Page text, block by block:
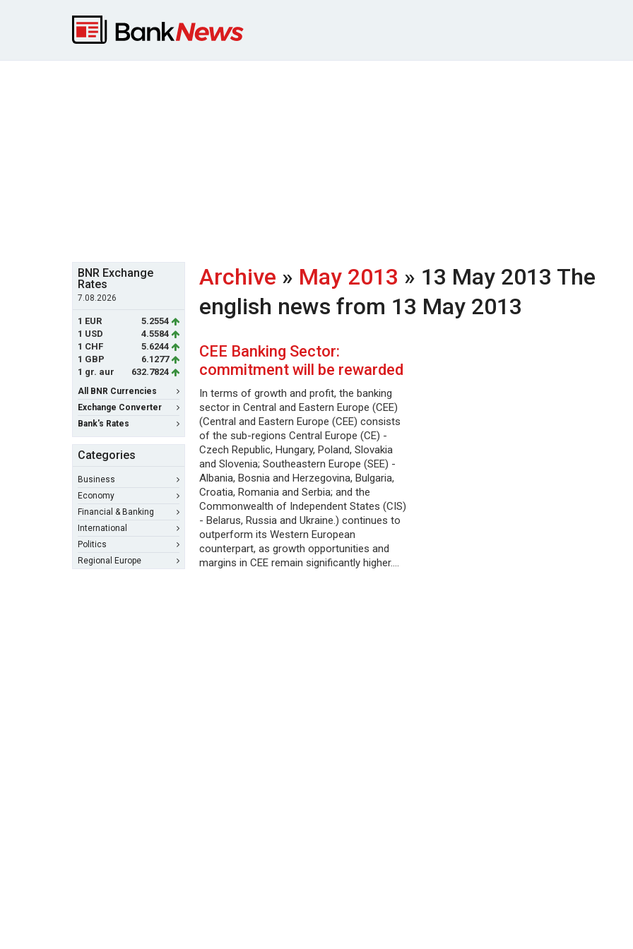
BNR Exchange
Rates
7.08.2026
1 EUR
5.2554
1 USD
4.5584
1 CHF
5.6244
1 GBP
6.1277
1 gr. aur
632.7824
All BNR Currencies
Exchange Converter
Bank's Rates
Categories
Business
Economy
Financial & Banking
International
Politics
Regional Europe
Archive » May 2013 » 13 May 2013 The
english news from 13 May 2013
CEE Banking Sector:
commitment will be rewarded
In terms of growth and profit, the banking
sector in Central and Eastern Europe (CEE)
(Central and Eastern Europe (CEE) consists
of the sub-regions Central Europe (CE) -
Czech Republic, Hungary, Poland, Slovakia
and Slovenia; Southeastern Europe (SEE) -
Albania, Bosnia and Herzegovina, Bulgaria,
Croatia, Romania and Serbia; and the
Commonwealth of Independent States (CIS)
- Belarus, Russia and Ukraine.) continues to
outperform its Western European
counterpart, as growth opportunities and
margins in CEE remain significantly higher.…